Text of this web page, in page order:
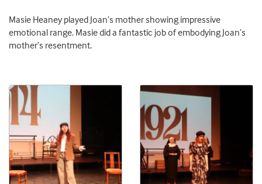
Masie Heaney played Joan’s mother showing impressive
emotional range. Masie did a fantastic job of embodying Joan’s
mother’s resentment.